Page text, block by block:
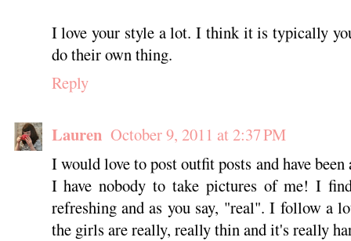
I love your style a lot. I think it is typically
do their own thing.
Reply
Lauren October 9, 2011 at 2:37 PM
I would love to post outfit posts and have
I have nobody to take pictures of me! I
refreshing and as you say, "real". I follow a
the girls are really, really thin and it's really